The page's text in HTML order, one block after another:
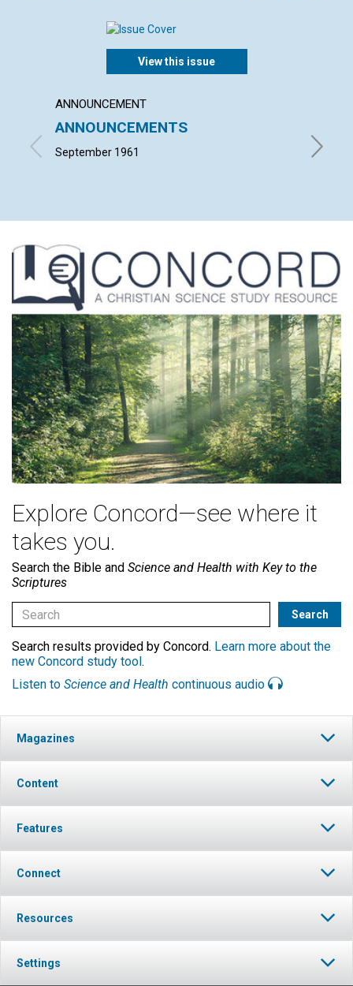
View this issue
ANNOUNCEMENT
ANNOUNCEMENTS
September 1961
Explore Concord—see where it
takes you.
Search the Bible and Science and Health with Key to the
Scriptures
Search results provided by Concord. Learn more about the
new Concord study tool .
Listen to Science and Health continuous audio
Magazines
Content
Features
Connect
Resources
Settings